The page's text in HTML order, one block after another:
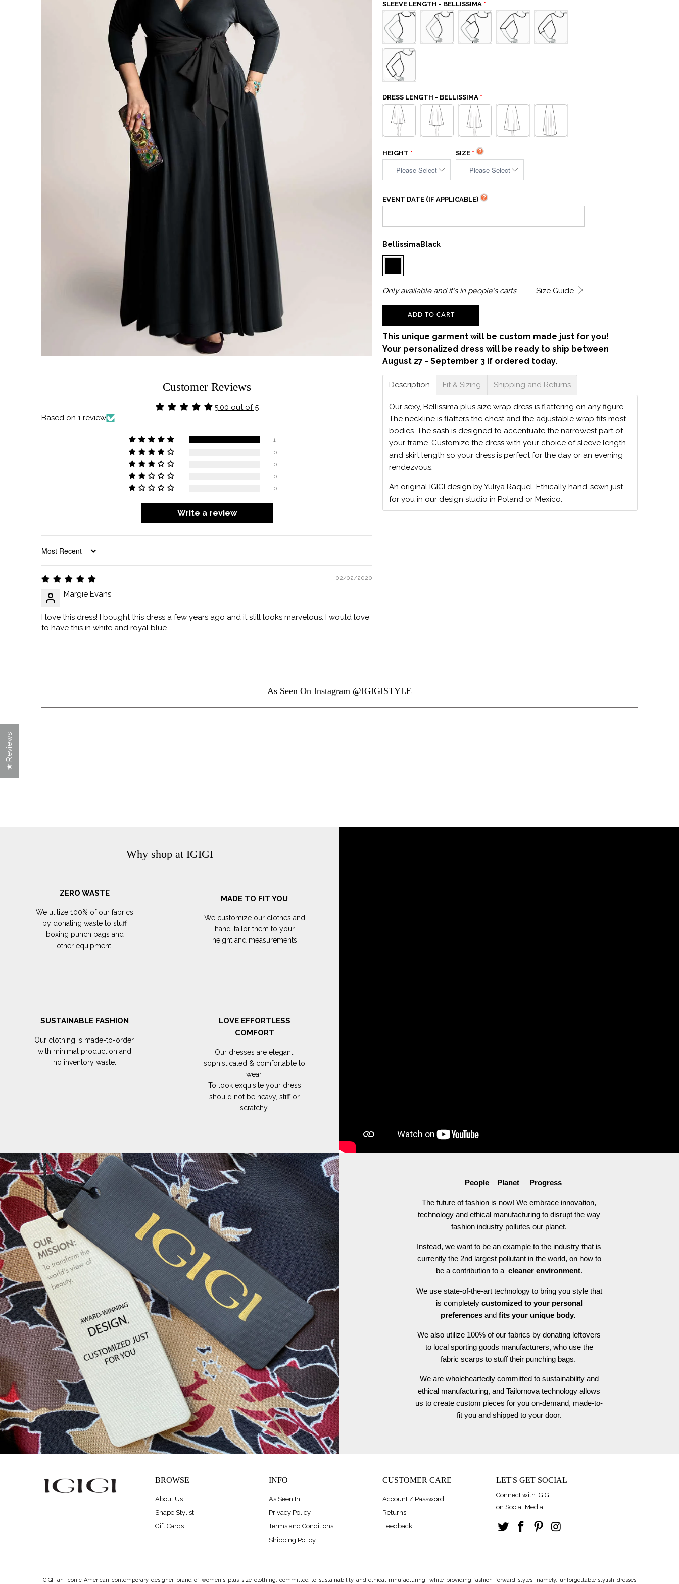
Customer Reviews
5.00 out of 5
Based on 1 review
1
0
0
0
0
Write a review
SORT BY
02/02/2020
Margie Evans
I love this dress! I bought this dress a few years ago and it still looks marvelous. I would love
to have this in white and royal blue
SLEEVE LENGTH - BELLISSIMA
DRESS LENGTH - BELLISSIMA
HEIGHT SIZE
EVENT DATE (IF APPLICABLE)
BellissimaBlack
Size Guide
Onlyavailable and it's in people's carts
ADD TO CART
This unique garment will be custom made just for you!
Your personalized dress will be ready to ship between
August 27 - September 3 if ordered today.
Description Fit & Sizing Shipping and Returns
Our sexy, Bellissima plus size wrap dress is flattering on any figure.
The neckline is flatters the chest and the adjustable wrap fits most
bodies. The sash is designed to accentuate the narrowest part of
your frame. Customize the dress with your choice of sleeve length
and skirt length so your dress is perfect for the day or an evening
rendezvous.
An original IGIGI design by Yuliya Raquel. Ethically hand-sewn just
for you in our design studio in Poland or Mexico.
As Seen On Instagram @IGIGISTYLE
Why shop at IGIGI
ZERO WASTE
We utilize 100% of our fabrics
by donating waste to stuff
boxing punch bags and
other equipment.
MADE TO FIT YOU
We customize our clothes and
hand-tailor them to your
height and measurements
SUSTAINABLE FASHION
Our clothing is made-to-order,
with minimal production and
no inventory waste.
LOVE EFFORTLESS
COMFORT
Our dresses are elegant,
sophisticated & comfortable to
wear.
To look exquisite your dress
should not be heavy, stiff or
scratchy.
People Planet Progress
The future of fashion is now! We embrace innovation,
technology and ethical manufacturing to disrupt the way
fashion industry pollutes our planet.
Instead, we want to be an example to the industry that is
currently the 2nd largest pollutant in the world, on how to
be a contribution to a cleaner environment.
We use state-of-the-art technology to bring you style that
is completely customized to your personal
preferences andfits your unique body.
We also utilize 100% of our fabrics by donating leftovers
to local sporting goods manufacturers, who use the
fabric scarps to stuff their punching bags.
We are wholeheartedly committed to sustainability and
ethical manufacturing, and Tailornova technology allows
us to create custom pieces for you on-demand, made-to-
fit you and shipped to your door.
BROWSE
About Us
Shape Stylist
Gift Cards
INFO
As Seen In
Privacy Policy
Terms and Conditions
Shipping Policy
CUSTOMER CARE
Account / Password
Returns
Feedback
LET'S GET SOCIAL
Connect with IGIGI
on Social Media
IGIGI, an iconic American contemporary designer brand of women's plus-size clothing, committed to sustainability and ethical mnufacturing, while providing fashion-forward styles, namely, unforgettable stylish dresses.
★ Reviews